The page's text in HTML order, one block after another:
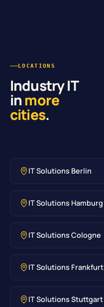
LOCATIONS
Industry IT
inmore
cities.
IT Solutions Berlin
IT Solutions Hamburg
IT Solutions Cologne
IT Solutions Frankfurt
IT Solutions Stuttgart